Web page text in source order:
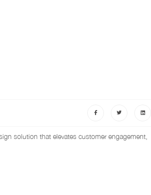
solution that elevates customer engagement,